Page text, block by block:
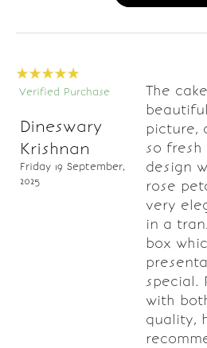
Verified Purchase
Dineswary
Krishnan
Friday 19 September,
2025
The
picture,
so fresh
design
rose
very
in a
box
special.
with
quality,